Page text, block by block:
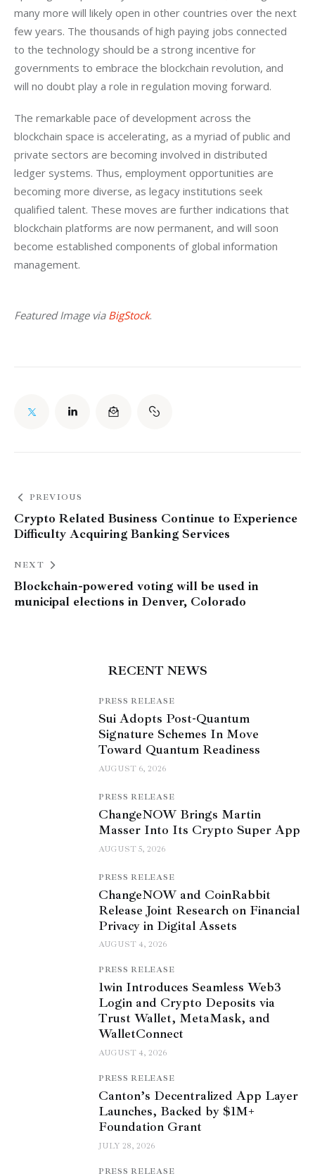
many more will likely open in other countries over the next
few years. The thousands of high paying jobs connected
to the technology should be a strong incentive for
governments to embrace the blockchain revolution, and
will no doubt play a role in regulation moving forward.
The remarkable pace of development across the
blockchain space is accelerating, as a myriad of public and
private sectors are becoming involved in distributed
ledger systems. Thus, employment opportunities are
becoming more diverse, as legacy institutions seek
qualified talent. These moves are further indications that
blockchain platforms are now permanent, and will soon
become established components of global information
management.
Featured Image via BigStock.
PREVIOUS
Crypto Related Business Continue to Experience
Difficulty Acquiring Banking Services
NEXT
Blockchain-powered voting will be used in
municipal elections in Denver, Colorado
RECENT NEWS
PRESS RELEASE
Sui Adopts Post-Quantum
Signature Schemes In Move
Toward Quantum Readiness
AUGUST 6, 2026
PRESS RELEASE
ChangeNOW Brings Martin
Masser Into Its Crypto Super App
AUGUST 5, 2026
PRESS RELEASE
ChangeNOW and CoinRabbit
Release Joint Research on Financial
Privacy in Digital Assets
AUGUST 4, 2026
PRESS RELEASE
1win Introduces Seamless Web3
Login and Crypto Deposits via
Trust Wallet, MetaMask, and
WalletConnect
AUGUST 4, 2026
PRESS RELEASE
Canton’s Decentralized App Layer
Launches, Backed by $1M+
Foundation Grant
JULY 28, 2026
PRESS RELEASE